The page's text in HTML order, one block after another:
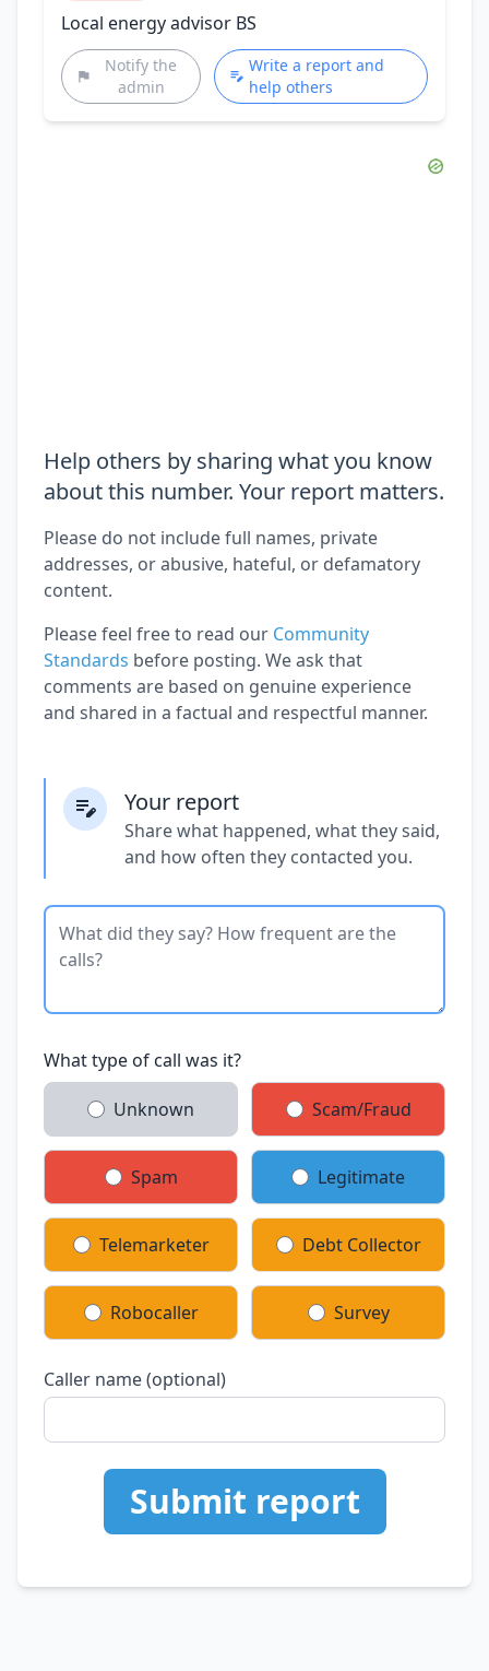
Local energy advisor BS
Notify the
admin
Write a report and
help others
Help others by sharing what you know
about this number. Your report matters.
Please do not include full names, private
addresses, or abusive, hateful, or defamatory
content.
Please feel free to read our Community
Standards before posting. We ask that
comments are based on genuine experience
and shared in a factual and respectful manner.
Your report
Share what happened, what they said,
and how often they contacted you.
What type of call was it?
Unknown Scam/Fraud
Spam Legitimate
Telemarketer Debt Collector
Robocaller Survey
Caller name (optional)
Submit report